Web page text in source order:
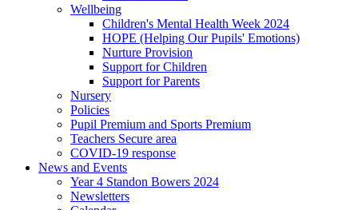
Wellbeing
Children's Mental Health Week 2024
HOPE (Helping Our Pupils' Emotions)
Nurture Provision
Support for Children
Support for Parents
Nursery
Policies
Pupil Premium and Sports Premium
Teachers Secure area
COVID-19 response
News and Events
Year 4 Standon Bowers 2024
Newsletters